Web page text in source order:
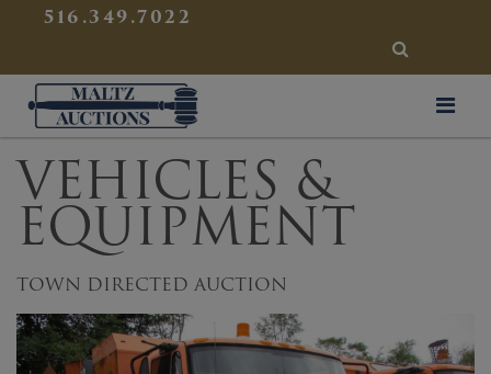
516.349.7022
SEARCH
Maltz Auctions
VEHICLES &
EQUIPMENT
TOWN DIRECTED AUCTION